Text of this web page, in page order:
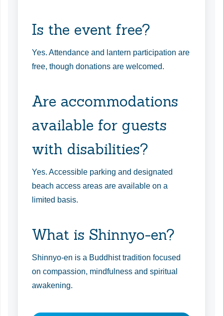
Is the event free?
Yes. Attendance and lantern participation are
free, though donations are welcomed.
Are accommodations
available for guests
with disabilities?
Yes. Accessible parking and designated
beach access areas are available on a
limited basis.
What is Shinnyo-en?
Shinnyo-en is a Buddhist tradition focused
on compassion, mindfulness and spiritual
awakening.